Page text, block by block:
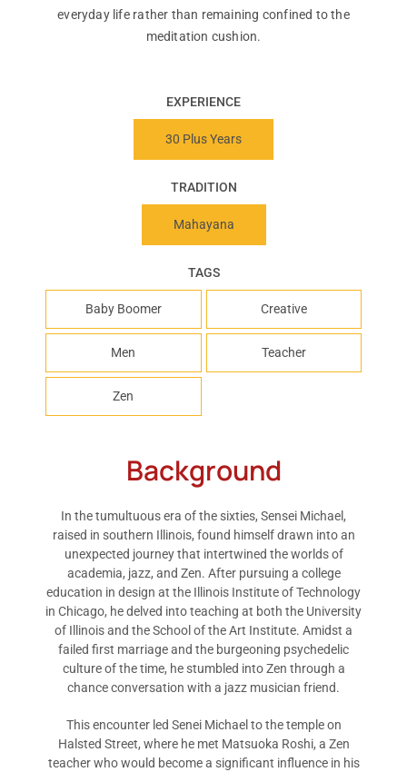
everyday life rather than remaining confined to the
meditation cushion.
EXPERIENCE
30 Plus Years
TRADITION
Mahayana
TAGS
Baby Boomer Creative
Men Teacher
Zen
Background
In the tumultuous era of the sixties, Sensei Michael,
raised in southern Illinois, found himself drawn into an
unexpected journey that intertwined the worlds of
academia, jazz, and Zen. After pursuing a college
education in design at the Illinois Institute of Technology
in Chicago, he delved into teaching at both the University
of Illinois and the School of the Art Institute. Amidst a
failed first marriage and the burgeoning psychedelic
culture of the time, he stumbled into Zen through a
chance conversation with a jazz musician friend.
This encounter led Senei Michael to the temple on
Halsted Street, where he met Matsuoka Roshi, a Zen
teacher who would become a significant influence in his